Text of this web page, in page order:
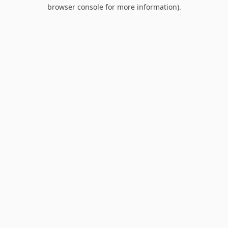
browser console for more information).